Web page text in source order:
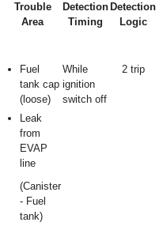
Trouble
Area
Detection
Timing
Detection
Logic
Fuel
tank cap
(loose)
Leak
from
EVAP
line
(Canister
- Fuel
tank)
While
ignition
switch off
2 trip